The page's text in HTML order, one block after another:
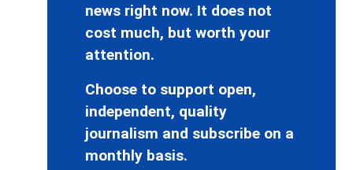
news right now. It does not
cost much, but worth your
attention.
Choose to support open,
independent, quality
journalism and subscribe on a
monthly basis.